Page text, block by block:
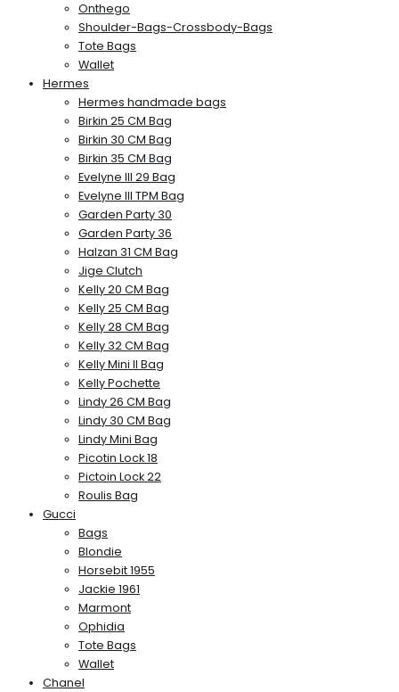
Onthego
Shoulder-Bags-Crossbody-Bags
Tote Bags
Wallet
Hermes
Hermes handmade bags
Birkin 25 CM Bag
Birkin 30 CM Bag
Birkin 35 CM Bag
Evelyne III 29 Bag
Evelyne III TPM Bag
Garden Party 30
Garden Party 36
Halzan 31 CM Bag
Jige Clutch
Kelly 20 CM Bag
Kelly 25 CM Bag
Kelly 28 CM Bag
Kelly 32 CM Bag
Kelly Mini II Bag
Kelly Pochette
Lindy 26 CM Bag
Lindy 30 CM Bag
Lindy Mini Bag
Picotin Lock 18
Pictoin Lock 22
Roulis Bag
Gucci
Bags
Blondie
Horsebit 1955
Jackie 1961
Marmont
Ophidia
Tote Bags
Wallet
Chanel